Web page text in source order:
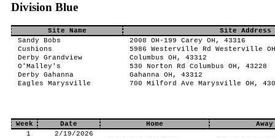
Division Blue
Site Name
Site Address
Sandy Bobs
2008 OH-199 Carey OH, 43316
Cushions
5986 Westerville Rd Westerville
Derby Grandview
Columbus OH, 43312
O'Malley's
530 Norton Rd Columbus OH, 43228
Derby Gahanna
Gahanna OH, 43312
Eagles Marysville
700 Milford Ave Marysville OH,
Week Date Home
Away
1
2/19/2026